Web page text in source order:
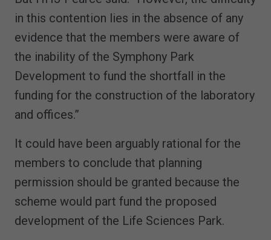
in this contention lies in the absence of any
evidence that the members were aware of
the inability of the Symphony Park
Development to fund the shortfall in the
funding for the construction of the laboratory
and offices.”
It could have been arguably rational for the
members to conclude that planning
permission should be granted because the
scheme would part fund the proposed
development of the Life Sciences Park.